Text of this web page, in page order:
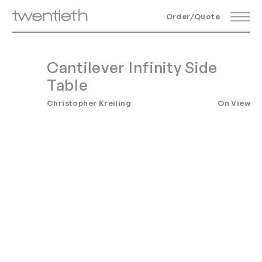
Order/Quote
Cantilever Infinity Side
Table
Christopher Kreiling On View